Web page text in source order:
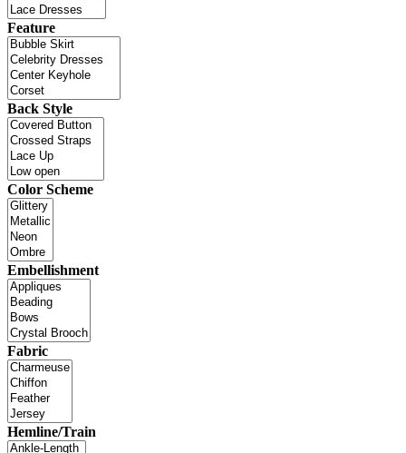
Feature
Back Style
Color Scheme
Embellishment
Fabric
Hemline/Train